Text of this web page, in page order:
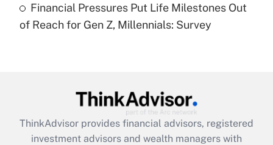
Are remote workers eligible for leave
under the Family and Medical Leave Act
Recently Updated Q&As
What is the CARES Act employee
retention tax credit that was available
during 2020 and 2021?
Financial Pressures Put Life Milestones Out
of Reach for Gen Z, Millennials: Survey
ThinkAdvisor provides financial advisors, registered
investment advisors and wealth managers with